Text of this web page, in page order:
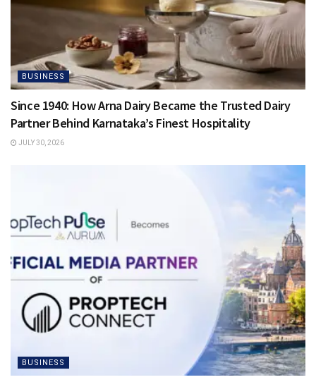
BUSINESS
Since 1940: How Arna Dairy Became the Trusted Dairy
Partner Behind Karnataka’s Finest Hospitality
JULY 30, 2026
BUSINESS